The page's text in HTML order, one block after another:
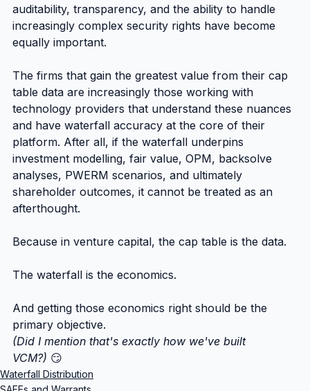
auditability, transparency, and the ability to handle
increasingly complex security rights have become
equally important.
The firms that gain the greatest value from their cap
table data are increasingly those working with
technology providers that understand these nuances
and have waterfall accuracy at the core of their
platform. After all, if the waterfall underpins
investment modelling, fair value, OPM, backsolve
analyses, PWERM scenarios, and ultimately
shareholder outcomes, it cannot be treated as an
afterthought.
Because in venture capital, the cap table is the data.
The waterfall is the economics.
And getting those economics right should be the
primary objective.
(Did I mention that's exactly how we've built
VCM?) 😏
Waterfall Distribution